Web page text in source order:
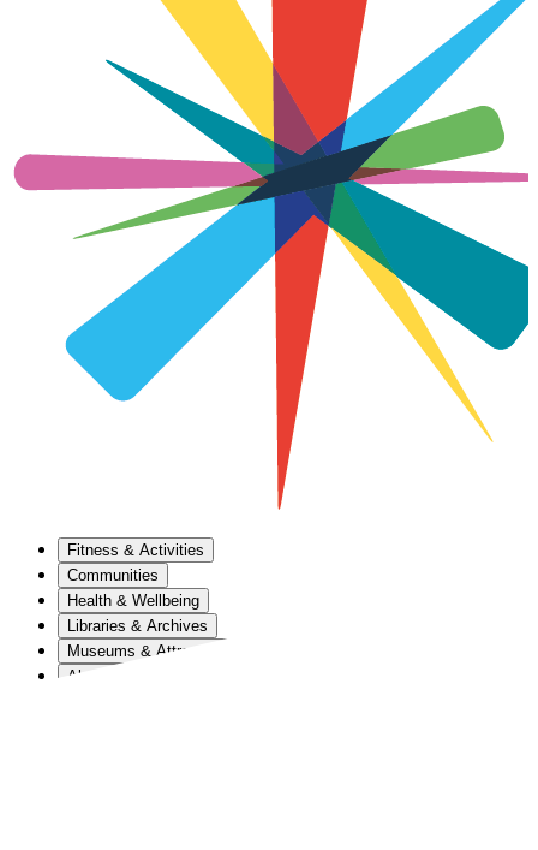
Fitness & Activities
Communities
Health & Wellbeing
Libraries & Archives
Museums & Attractions
About Us